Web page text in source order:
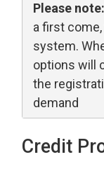
Please note:
a first
system.
options will
the
demand
Credit